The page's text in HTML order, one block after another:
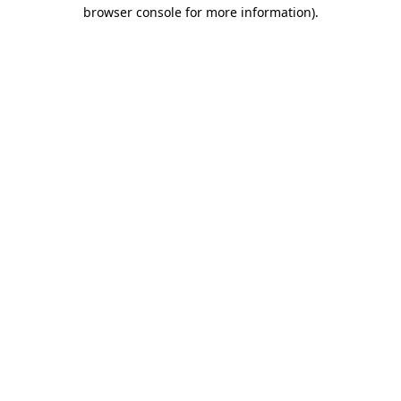
browser console for more information).